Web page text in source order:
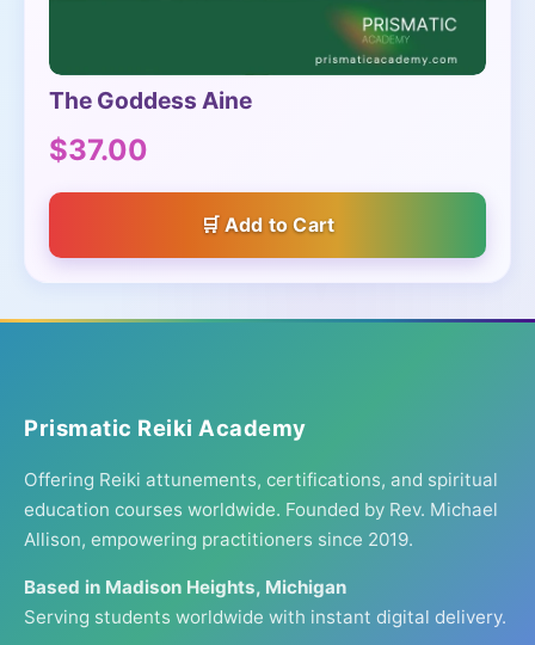
The Goddess Aine
$37.00
Add to Cart
Prismatic Reiki Academy
Offering Reiki attunements, certifications, and spiritual
education courses worldwide. Founded by Rev. Michael
Allison, empowering practitioners since 2019.
Based in Madison Heights, Michigan
Serving students worldwide with instant digital delivery.